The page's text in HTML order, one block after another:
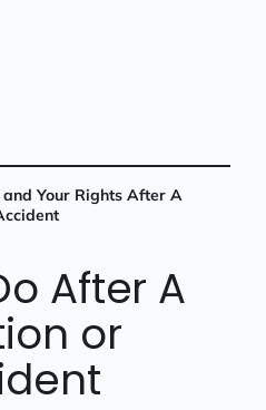
Your Rights After A
After A
or